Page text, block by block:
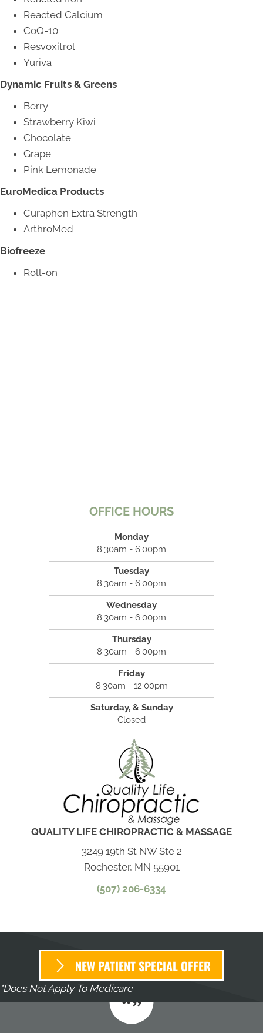
Reacted Calcium
CoQ-10
Resvoxitrol
Yuriva
Dynamic Fruits & Greens
Berry
Strawberry Kiwi
Chocolate
Grape
Pink Lemonade
EuroMedica Products
Curaphen Extra Strength
ArthroMed
Biofreeze
Roll-on
OFFICE HOURS
Monday
8:30am - 6:00pm
Tuesday
8:30am - 6:00pm
Wednesday
8:30am - 6:00pm
Thursday
8:30am - 6:00pm
Friday
8:30am - 12:00pm
Saturday, & Sunday
Closed
QUALITY LIFE CHIROPRACTIC & MASSAGE
3249 19th St NW Ste 2
Rochester, MN 55901
(507) 206-6334
NEW PATIENT SPECIAL OFFER
*Does Not Apply To Medicare